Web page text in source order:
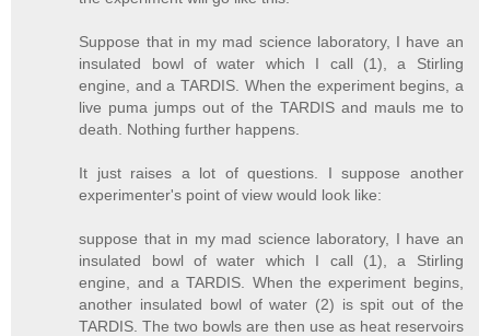
Suppose that in my mad science laboratory, I have an
insulated bowl of water which I call (1), a Stirling
engine, and a TARDIS. When the experiment begins, a
live puma jumps out of the TARDIS and mauls me to
death. Nothing further happens.
It just raises a lot of questions. I suppose another
experimenter's point of view would look like:
suppose that in my mad science laboratory, I have an
insulated bowl of water which I call (1), a Stirling
engine, and a TARDIS. When the experiment begins,
another insulated bowl of water (2) is spit out of the
TARDIS. The two bowls are then use as heat reservoirs